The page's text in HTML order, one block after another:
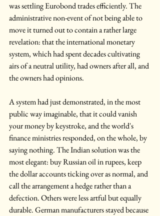
was settling Eurobond trades efficiently. The
administrative non-event of not being able to
move it turned out to contain a rather large
revelation: that the international monetary
system, which had spent decades cultivating
airs of a neutral utility, had owners after all, and
the owners had opinions.
A system had just demonstrated, in the most
public way imaginable, that it could vanish
your money by keystroke, and the world's
finance ministries responded, on the whole, by
saying nothing. The Indian solution was the
most elegant: buy Russian oil in rupees, keep
the dollar accounts ticking over as normal, and
call the arrangement a hedge rather than a
defection. Others were less artful but equally
durable. German manufacturers stayed because